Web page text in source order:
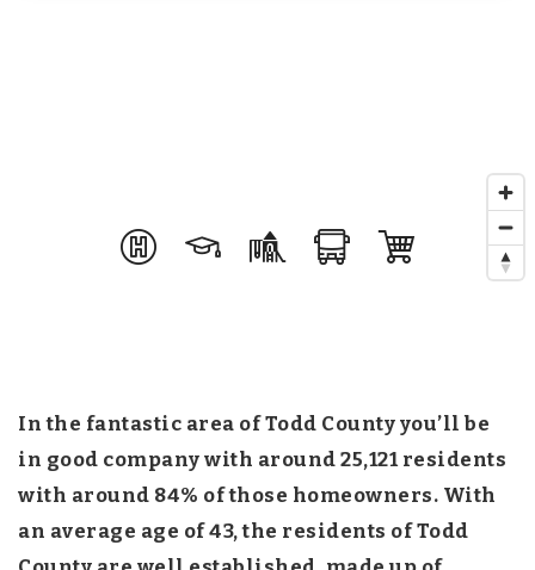
In the fantastic area of Todd County you’ll be
in good company with around 25,121 residents
with around 84% of those homeowners. With
an average age of 43, the residents of Todd